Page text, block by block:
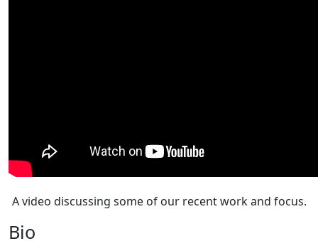
A video discussing some of our recent work and focus.
Bio